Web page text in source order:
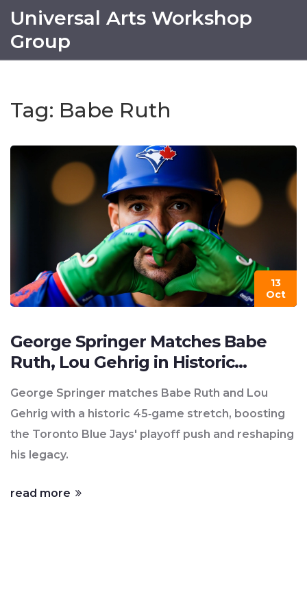
Universal Arts Workshop
Group
Tag: Babe Ruth
13
Oct
George Springer Matches Babe
Ruth, Lou Gehrig in Historic
45‑Game Run
George Springer matches Babe Ruth and Lou
Gehrig with a historic 45‑game stretch, boosting
the Toronto Blue Jays' playoff push and reshaping
his legacy.
read more